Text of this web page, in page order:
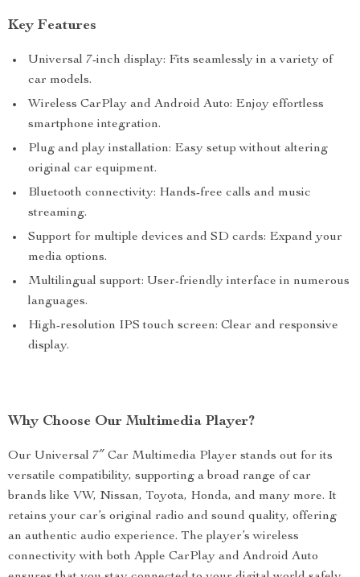
Key Features
Universal 7-inch display: Fits seamlessly in a variety of
car models.
Wireless CarPlay and Android Auto: Enjoy effortless
smartphone integration.
Plug and play installation: Easy setup without altering
original car equipment.
Bluetooth connectivity: Hands-free calls and music
streaming.
Support for multiple devices and SD cards: Expand your
media options.
Multilingual support: User-friendly interface in numerous
languages.
High-resolution IPS touch screen: Clear and responsive
display.
Why Choose Our Multimedia Player?
Our Universal 7″ Car Multimedia Player stands out for its
versatile compatibility, supporting a broad range of car
brands like VW, Nissan, Toyota, Honda, and many more. It
retains your car’s original radio and sound quality, offering
an authentic audio experience. The player’s wireless
connectivity with both Apple CarPlay and Android Auto